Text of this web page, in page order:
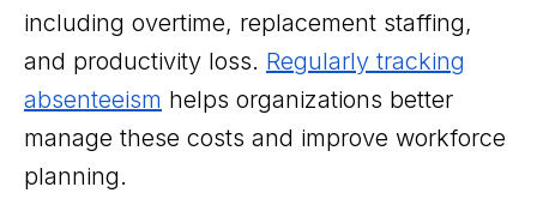
including overtime, replacement staffing,
and productivity loss. Regularly tracking
absenteeism helps organizations better
manage these costs and improve workforce
planning.